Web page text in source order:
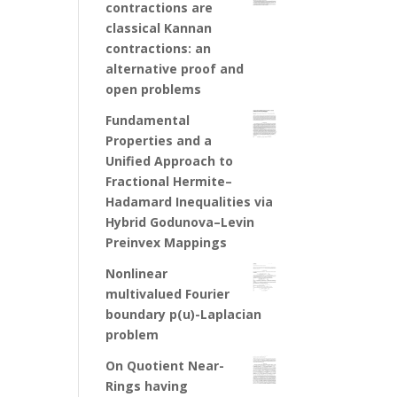
contractions are
classical Kannan
contractions: an
alternative proof and
open problems
Fundamental
Properties and a
Unified Approach to
Fractional Hermite–
Hadamard Inequalities via
Hybrid Godunova–Levin
Preinvex Mappings
Nonlinear
multivalued Fourier
boundary p(u)-Laplacian
problem
On Quotient Near-
Rings having